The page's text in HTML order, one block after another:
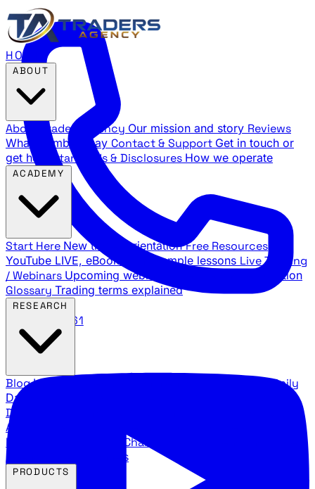
888.483.5161
HOME
About Traders Agency Our mission and story Reviews
What members say Contact & Support Get in touch or
get help
Standards & Disclosures How we operate
Start Here New trader orientation Free Resources
YouTube LIVE, eBooks, and sample lessons Live Training
/ Webinars Upcoming webinar schedule and registration
Glossary Trading terms explained
BlogLatest articles and commentary Stock Surge Daily
Daily stock picks with surge potential
Direction
Agency Insider
breakdowns
YouTube Channels
Agency video channels